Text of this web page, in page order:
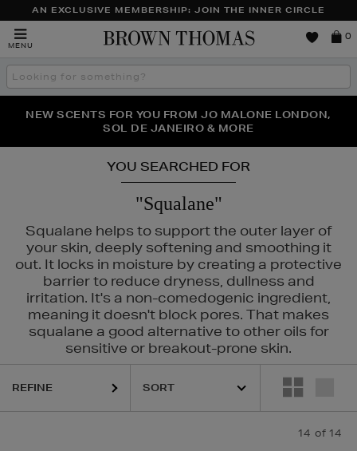
AN EXCLUSIVE MEMBERSHIP: JOIN THE INNER CIRCLE
MENU
Brown
0
Search
the
THE NINJA SUMMER EVENT IS HERE | SHOP NOW
NEW SCENTS FOR YOU FROM JO MALONE LONDON,
SOL DE JANEIRO & MORE
PERFECT PAIR | GET 50% OFF* YOUR SECOND PAIR OF
SUNGLASSES
YOU SEARCHED FOR
"Squalane"
Squalane helps to support the outer layer of
your skin, deeply softening and smoothing it
out. It locks in moisture by creating a protective
barrier to reduce dryness, dullness and
irritation. It's a non-comedogenic ingredient,
meaning it doesn't block pores. That makes
squalane a good alternative to other oils for
sensitive or breakout-prone skin.
REFINE
14 of 14